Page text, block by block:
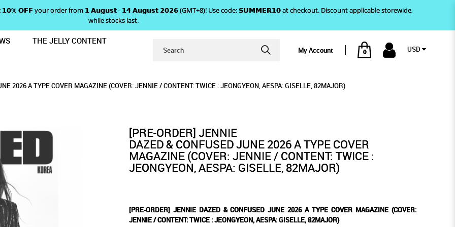
GISELLE, 82MAJOR)
CONFUSED JUNE 2026 A TYPE COVER MAGAZINE (COVER:
: JEONGYEON, AESPA: GISELLE, 82MAJOR)
𝗢𝗙𝗙 your order from 𝟭 𝗔𝘂𝗴𝘂𝘀𝘁 - 𝟭𝟰 𝗔𝘂𝗴𝘂𝘀𝘁 𝟮𝟬𝟮𝟲 (GMT+8)! Use code: 𝗦𝗨𝗠𝗠𝗘𝗥𝟭𝟬 at checkout. Discount applicable storewide,
while stocks last.
My Account 0 USD
THE JELLY CONTENT
2026 A TYPE COVER MAGAZINE (COVER: JENNIE / CONTENT: TWICE : JEONGYEON, AESPA: GISELLE, 82MAJOR)
[PRE-ORDER] JENNIE
DAZED & CONFUSED JUNE 2026 A TYPE COVER
MAGAZINE (COVER: JENNIE / CONTENT: TWICE :
JEONGYEON, AESPA: GISELLE, 82MAJOR)
[PRE-ORDER] JENNIE DAZED & CONFUSED JUNE 2026 A TYPE COVER MAGAZINE (COVER:
JENNIE / CONTENT: TWICE : JEONGYEON, AESPA: GISELLE, 82MAJOR)